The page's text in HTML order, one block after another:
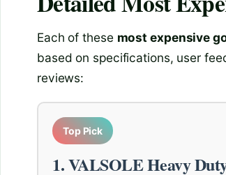
Each of these most expensive
based on specifications, user
reviews:
Top Pick
1. VALSOLE Heavy